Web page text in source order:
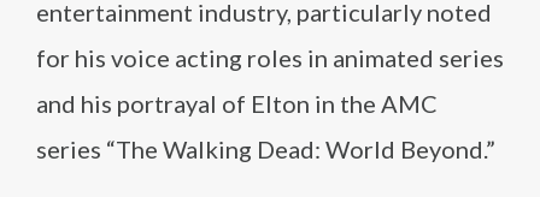
entertainment industry, particularly noted
for his voice acting roles in animated series
and his portrayal of Elton in the AMC
series “The Walking Dead: World Beyond.”